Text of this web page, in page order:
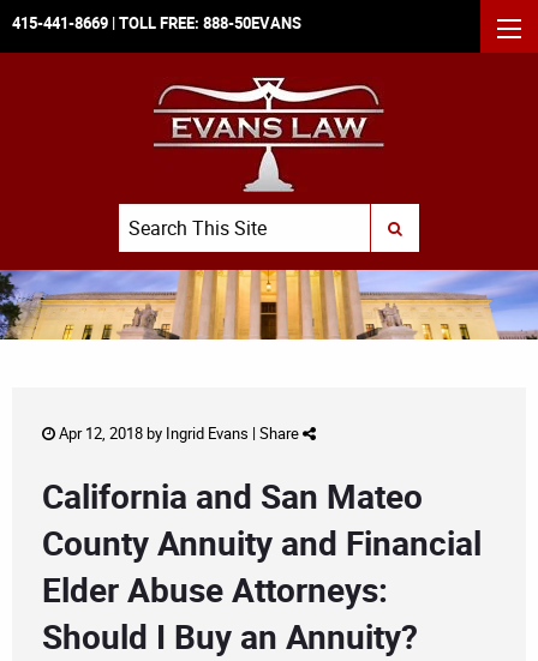
415-441-8669 | TOLL FREE: 888-50EVANS
Search
SUBMIT SEARCH
Apr 12, 2018 by Ingrid Evans | Share
California and San Mateo
County Annuity and Financial
Elder Abuse Attorneys:
Should I Buy an Annuity?